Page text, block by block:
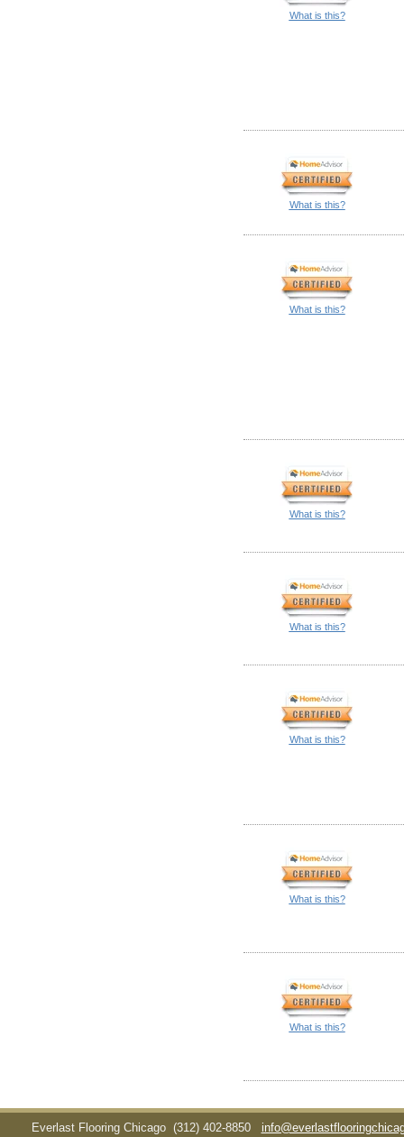
What is this?
What is this?
What is this?
What is this?
What is this?
What is this?
What is this?
What is this?
Everlast Flooring Chicago (312) 402-8850